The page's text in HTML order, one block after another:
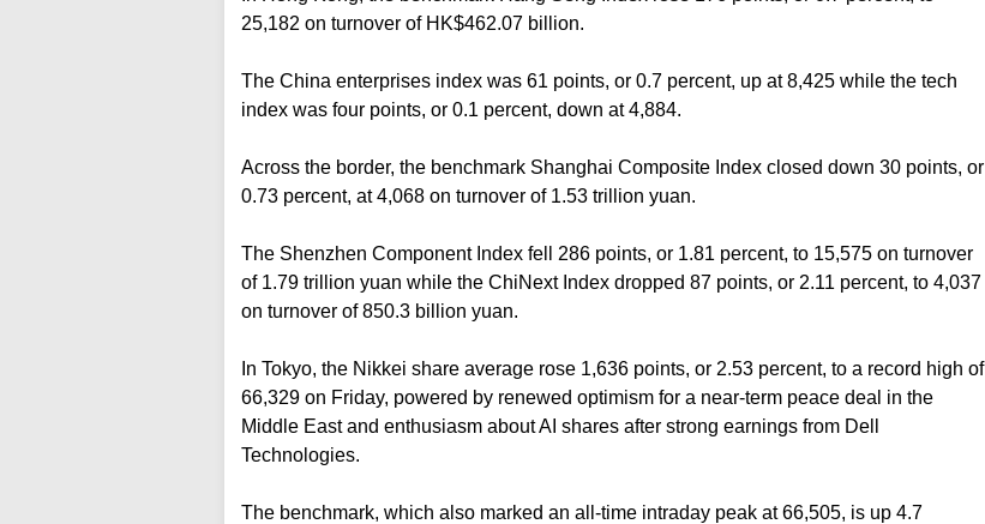
25,182 on turnover of HK$462.07 billion.
The China enterprises index was 61 points, or 0.7 percent, up at 8,425 while the tech
index was four points, or 0.1 percent, down at 4,884.
Across the border, the benchmark Shanghai Composite Index closed down 30 points, or
0.73 percent, at 4,068 on turnover of 1.53 trillion yuan.
The Shenzhen Component Index fell 286 points, or 1.81 percent, to 15,575 on turnover
of 1.79 trillion yuan while the ChiNext Index dropped 87 points, or 2.11 percent, to 4,037
on turnover of 850.3 billion yuan.
In Tokyo, the Nikkei share average rose 1,636 points, or 2.53 percent, to a record high of
66,329 on Friday, powered by renewed optimism for a near-term peace deal in the
Middle East and enthusiasm about AI shares after strong earnings from Dell
Technologies.
The benchmark, which also marked an all-time intraday peak at 66,505, is up 4.7